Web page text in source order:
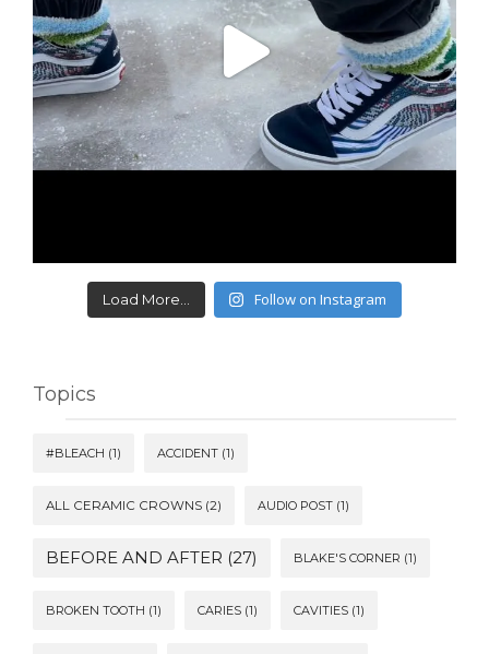
Load More... Follow on Instagram
Topics
#BLEACH (1) ACCIDENT (1)
ALL CERAMIC CROWNS (2) AUDIO POST (1)
BEFORE AND AFTER (27) BLAKE'S CORNER (1)
BROKEN TOOTH (1) CARIES (1) CAVITIES (1)